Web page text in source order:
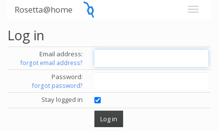
Rosetta@home
Log in
Email address:
forgot email address?
Password:
forgot password?
Stay logged in